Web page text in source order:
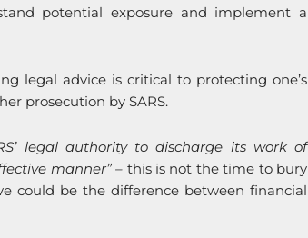
potential exposure and implement a
legal advice is critical to protecting one’s
prosecution by SARS.
legal authority to discharge its work of
manner” – this is not the time to bury
could be the difference between financial